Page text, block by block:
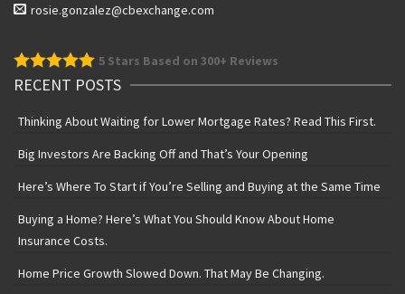
rosie.gonzalez@cbexchange.com
5 Stars Based on 300+ Reviews
RECENT POSTS
Thinking About Waiting for Lower Mortgage Rates? Read This First.
Big Investors Are Backing Off and That’s Your Opening
Here’s Where To Start if You’re Selling and Buying at the Same Time
Buying a Home? Here’s What You Should Know About Home
Insurance Costs.
Home Price Growth Slowed Down. That May Be Changing.